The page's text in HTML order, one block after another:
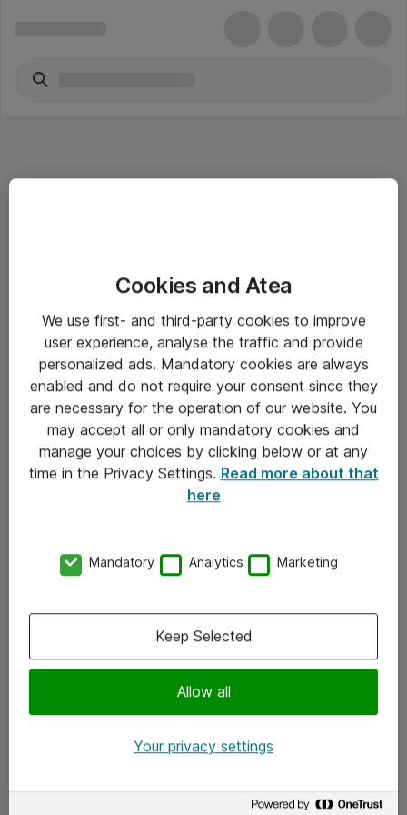
Salgsbetingelser
Sjekkliste ved mottak av gods
Personvernserklæring
Kontakt
Kontakt oss
x.com
Cookies and Atea
We use first- and third-party cookies to improve
user experience, analyse the traffic and provide
personalized ads. Mandatory cookies are always
enabled and do not require your consent since they
are necessary for the operation of our website. You
may accept all or only mandatory cookies and
manage your choices by clicking below or at any
time in the Privacy Settings. Read more about that
here
Mandatory Analytics Marketing
Allow all
Keep Selected
Your privacy settings